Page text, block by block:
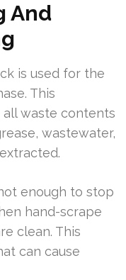
And
is used for the
This
waste contents
wastewater,
enough to stop
hand-scrape
clean. This
can cause